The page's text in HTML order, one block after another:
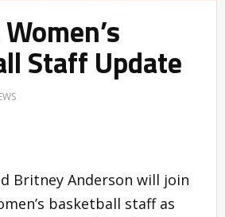
Staff Update
Britney Anderson will join
basketball staff as